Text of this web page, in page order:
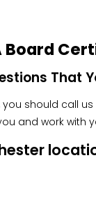
Board
That
you should call
and work with